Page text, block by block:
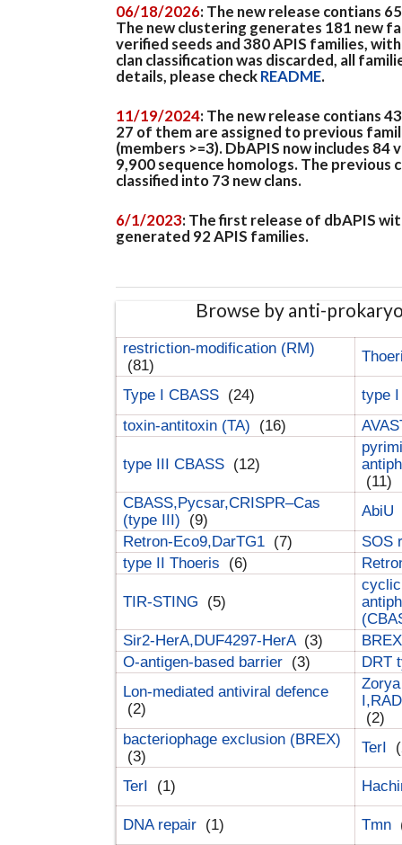
06/18/2026: The new release contians
The new clustering generates 181 new
verified seeds and 380 APIS families,
clan classification was discarded, all
details, please checkREADME.
11/19/2024: The new release contians
27 of them are assigned to previous
(members >=3). DbAPIS now includes
9,900 sequence homologs. The previous
classified into 73 new clans.
6/1/2023: The first release of dbAPIS
generated 92 APIS families.
Browse by anti-
restriction-modification (RM)
(81)
Type I CBASS (24)
type
toxin-antitoxin (TA)
(16)
type III CBASS (12)
(11)
CBASS,Pycsar,CRISPR–Cas
(type III)
(9)
AbiU
Retron-Eco9,DarTG1 (7)
SOS
type II Thoeris
(6)
TIR-STING (5)
Sir2-HerA,DUF4297-HerA (3)
O-antigen-based barrier (3)
DRT
Lon-mediated antiviral defence
(2)
(2)
bacteriophage exclusion (BREX)
(3)
TerI
TerI (1)
DNA repair (1) Tmn